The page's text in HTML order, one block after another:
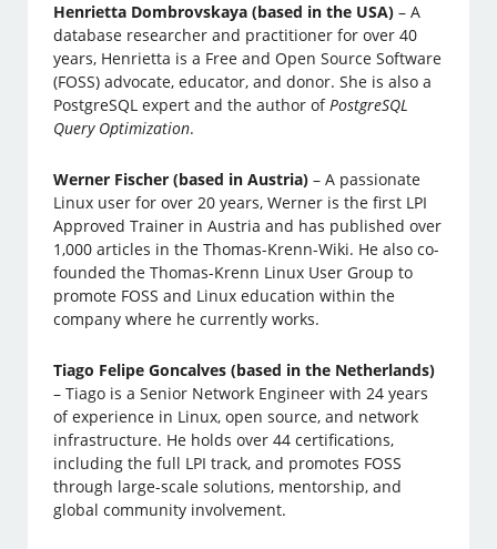
Henrietta Dombrovskaya (based in the USA) – A
database researcher and practitioner for over 40
years, Henrietta is a Free and Open Source Software
(FOSS) advocate, educator, and donor. She is also a
PostgreSQL expert and the author ofPostgreSQL
Query Optimization.
Werner Fischer (based in Austria) – A passionate
Linux user for over 20 years, Werner is the first LPI
Approved Trainer in Austria and has published over
1,000 articles in the Thomas-Krenn-Wiki. He also co-
founded the Thomas-Krenn Linux User Group to
promote FOSS and Linux education within the
company where he currently works.
Tiago Felipe Goncalves (based in the Netherlands)
– Tiago is a Senior Network Engineer with 24 years
of experience in Linux, open source, and network
infrastructure. He holds over 44 certifications,
including the full LPI track, and promotes FOSS
through large-scale solutions, mentorship, and
global community involvement.